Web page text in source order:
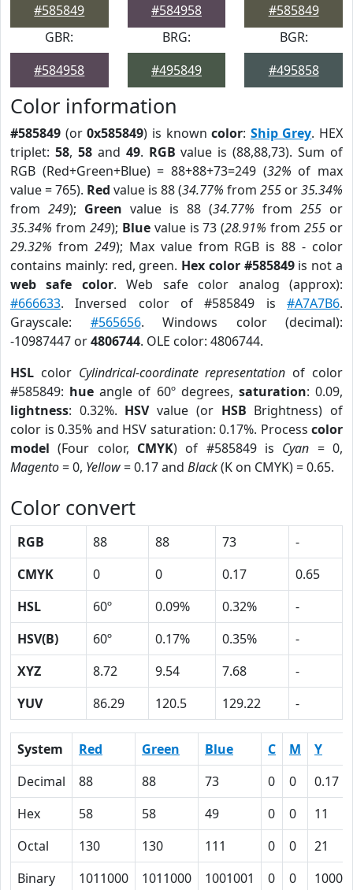
#585849
#584958
#585849
GBR:
#584958
BRG:
#495849
BGR:
#495858
Color information
#585849 (or0x585849) is knowncolor: Ship Grey. HEX
triplet: 58, 58and 49. RGB value is (88,88,73). Sum of
RGB (Red+Green+Blue) = 88+88+73=249 (32% of max
value = 765). Red value is 88 (34.77% from 255 or35.34%
from 249); Green value is 88 (34.77% from 255 or
35.34% from 249); Bluevalue is 73 (28.91% from255 or
29.32% from 249); Max value from RGB is 88 - color
contains mainly: red, green. Hex color #585849is not a
web safe color. Web safe color analog (approx):
#666633. Inversed color of #585849 is #A7A7B6.
Grayscale: #565656. Windows color (decimal):
-10987447 or4806744. OLE color: 4806744.
HSL color Cylindrical-coordinate representation of color
#585849: hue angle of 60º degrees, saturation: 0.09,
lightness: 0.32%. HSVvalue (or HSB Brightness) of
color is 0.35% and HSV saturation: 0.17%. Process color
model (Four color, CMYK) of #585849 is Cyan = 0,
Magento= 0, Yellow= 0.17 and Black(K on CMYK) = 0.65.
Color convert
RGB 88 88 73
-
CMYK
0 0 0.17
0.65
HSL
60º 0.09% 0.32%
-
HSV(B)
60º 0.17% 0.35%
-
XYZ
8.72 9.54 7.68
-
YUV
86.29 120.5 129.22 -
System Red Green Blue C M
Y
Decimal
88 88 73 0 0
0.17
Hex
58 58 49 0 0
11
Octal
130 130 111 0 0
21
Binary
1011000 1011000 1001001 0 0 10001